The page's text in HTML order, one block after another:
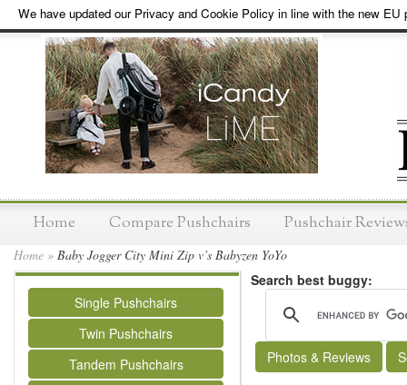
We have updated our Privacy and Cookie Policy in line with the new EU
Home Compare Pushchairs Pushchair
Home » Baby Jogger City Mini Zip v’s Babyzen YoYo
Single Pushchairs
Twin Pushchairs
Tandem Pushchairs
Search best buggy:
Photos & Reviews